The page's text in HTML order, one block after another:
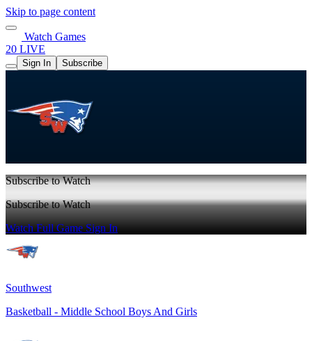
Skip to page content
Watch Games
20 LIVE
Sign In Subscribe
Subscribe to Watch
Subscribe to Watch
Watch Full GameSign In
Southwest
Basketball - Middle School Boys And Girls